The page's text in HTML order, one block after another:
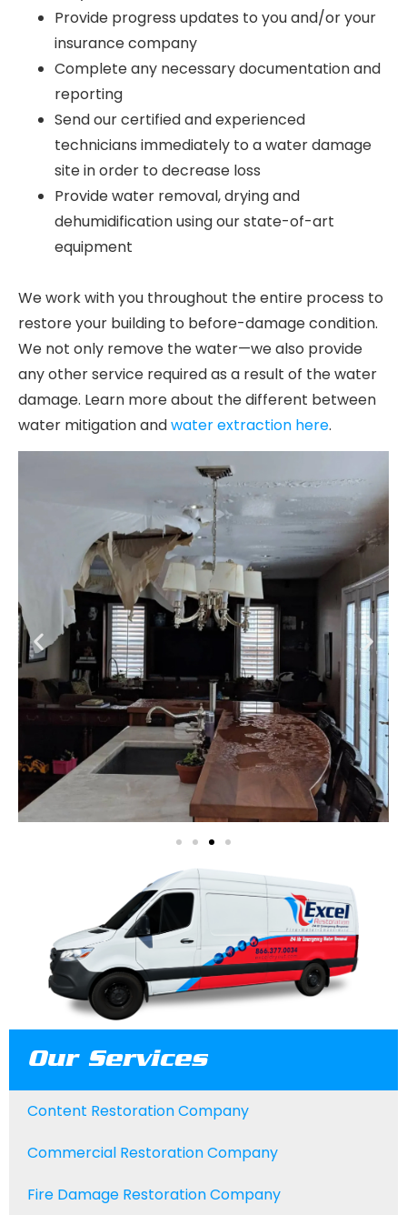
Provide progress updates to you and/or your
insurance company
Complete any necessary documentation and
reporting
Send our certified and experienced
technicians immediately to a water damage
site in order to decrease loss
Provide water removal, drying and
dehumidification using our state-of-art
equipment
We work with you throughout the entire process to
restore your building to before-damage condition.
We not only remove the water—we also provide
any other service required as a result of the water
damage. Learn more about the different between
water mitigation andwater extraction here.
Our Services
Content Restoration Company
Commercial Restoration Company
Fire Damage Restoration Company